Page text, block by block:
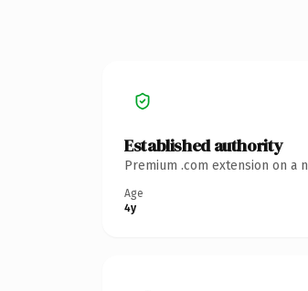
Established authority
Premium .com extension on
Age
4y